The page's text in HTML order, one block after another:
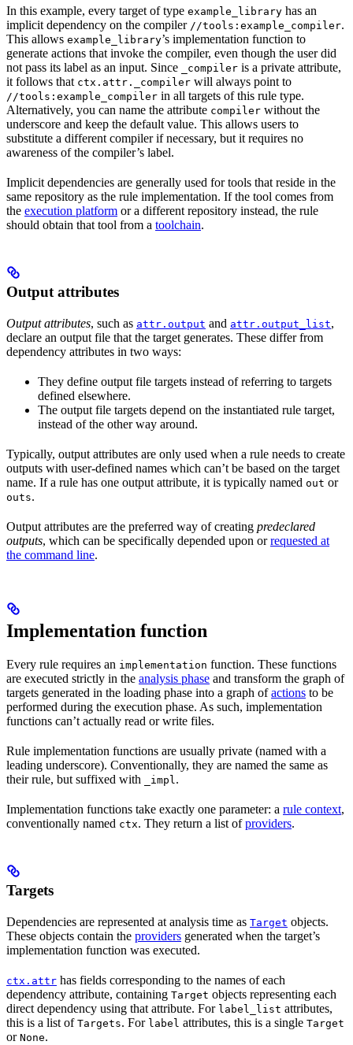
In this example, every target of type example_library has an
implicit dependency on the compiler //tools:example_compiler.
This allows example_library’s implementation function to
generate actions that invoke the compiler, even though the user did
not pass its label as an input. Since
_compiler is a private attribute,
it follows that ctx.attr._compiler will always point to
//tools:example_compiler in all targets of this rule type.
Alternatively, you can name the attribute compiler without the
underscore and keep the default value. This allows users to
substitute a different compiler if necessary, but it requires no
awareness of the compiler’s label.
Implicit dependencies are generally used for tools that reside in the
same repository as the rule implementation. If the tool comes from
the execution platform or a different repository instead, the rule
should obtain that tool from a toolchain.
Output attributes
Output attributes, such as attr.output and attr.output_list,
declare an output file that the target generates. These differ from
dependency attributes in two ways:
They define output file targets instead of referring to targets
defined elsewhere.
The output file targets depend on the instantiated rule target,
instead of the other way around.
Typically, output attributes are only used when a rule needs to create
outputs with user-defined names which can’t be based on the target
name. If a rule has one output attribute, it is typically named out or
outs.
Output attributes are the preferred way of creating predeclared
outputs, which can be specifically depended upon orrequested at
the command line.
Implementation function
Every rule requires an implementation function. These functions
are executed strictly in the analysis phase and transform the graph of
targets generated in the loading phase into a graph ofactions to be
performed during the execution phase. As such, implementation
functions can’t actually read or write files.
Rule implementation functions are usually private (named with a
leading underscore). Conventionally, they are named the same as
their rule, but suffixed with
_impl.
Implementation functions take exactly one parameter: a rule context,
conventionally named ctx. They return a list ofproviders.
Targets
Dependencies are represented at analysis time as Target objects.
These objects contain the providers generated when the target’s
implementation function was executed.
ctx.attr has fields corresponding to the names of each
dependency attribute, containing Target objects representing each
direct dependency using that attribute. For label_list attributes,
this is a list of Targets. For label attributes, this is a single Target
or None.